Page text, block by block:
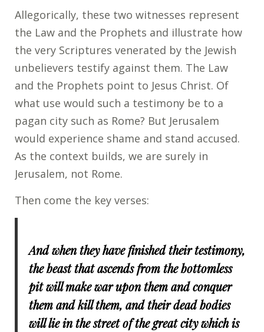
Allegorically, these two witnesses represent
the Law and the Prophets and illustrate how
the very Scriptures venerated by the Jewish
unbelievers testify against them. The Law
and the Prophets point to Jesus Christ. Of
what use would such a testimony be to a
pagan city such as Rome? But Jerusalem
would experience shame and stand accused.
As the context builds, we are surely in
Jerusalem, not Rome.
Then come the key verses:
And when they have finished their testimony,
the beast that ascends from the bottomless
pit will make war upon them and conquer
them and kill them, and their dead bodies
will lie in the street of the great city which is